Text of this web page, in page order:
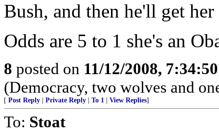
Bush, and then he'll get
Odds are 5 to 1 she's an
8 posted on 11/12/2008,
(Democracy, two wolves and
[ Post Reply Private Reply To 1 View Replies]
To: Stoat